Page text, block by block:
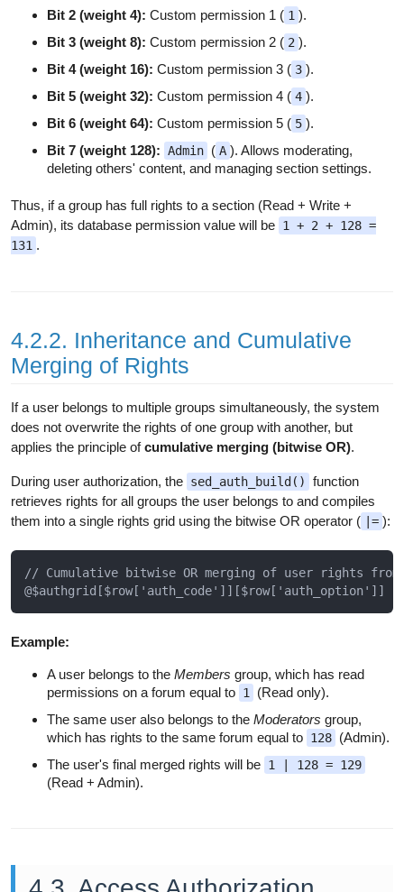
Bit 2 (weight 4): Custom permission 1 ( 1 ).
Bit 3 (weight 8): Custom permission 2 ( 2 ).
Bit 4 (weight 16): Custom permission 3 ( 3 ).
Bit 5 (weight 32): Custom permission 4 ( 4 ).
Bit 6 (weight 64): Custom permission 5 ( 5 ).
Bit 7 (weight 128): Admin ( A ). Allows moderating,
deleting others' content, and managing section settings.
Thus, if a group has full rights to a section (Read + Write +
Admin), its database permission value will be 1 + 2 + 128 =
131 .
4.2.2. Inheritance and Cumulative
Merging of Rights
If a user belongs to multiple groups simultaneously, the system
does not overwrite the rights of one group with another, but
applies the principle ofcumulative merging (bitwise OR).
During user authorization, the sed_auth_build()
function
retrieves rights for all groups the user belongs to and compiles
them into a single rights grid using the bitwise OR operator (
|= ):
// Cumulative bitwise OR merging of user rights
Example:
A user belongs to the Members group, which has read
permissions on a forum equal to 1
(Read only).
The same user also belongs to the Moderators group,
which has rights to the same forum equal to 128 (Admin).
The user's final merged rights will be 1 | 128 = 129
(Read + Admin).